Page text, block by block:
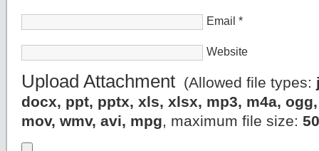
Email *
Website
Upload Attachment (Allowed file types:
docx, ppt, pptx, xls, xlsx, mp3, m4a,
mov, wmv, avi, mpg, maximum file size: